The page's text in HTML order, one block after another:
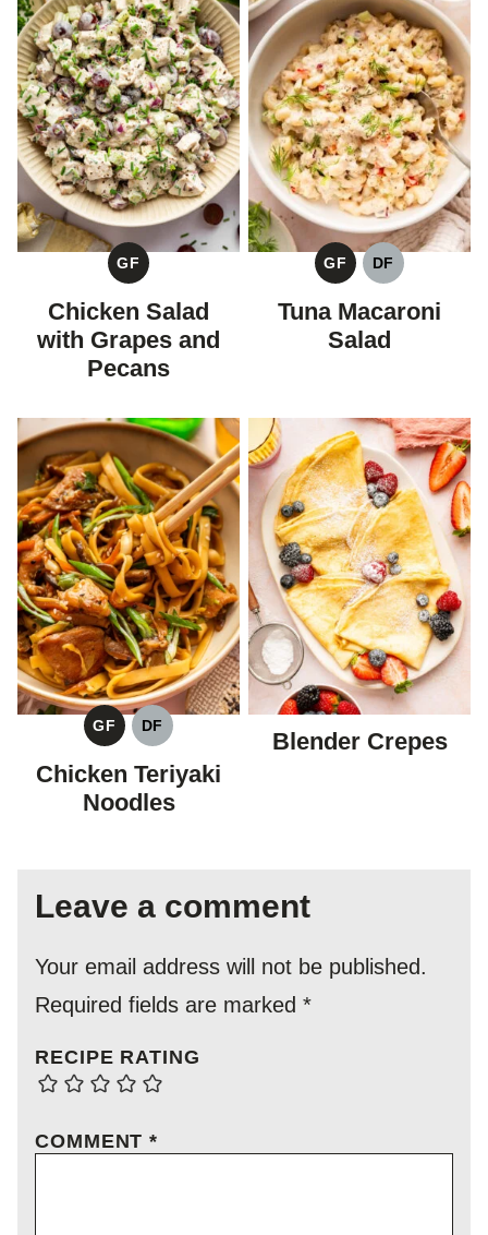
GF
GLUTEN
FREE
Chicken Salad
with Grapes and
Pecans
GF
GLUTEN
FREE
DF
DAIRY
Tuna Macaroni
Salad
GF
GLUTEN
FREE
DF
DAIRY
FREE
Chicken Teriyaki
Noodles
Blender Crepes
Leave a comment
Your email address will not be published.
Required fields are marked *
RECIPE RATING
COMMENT*